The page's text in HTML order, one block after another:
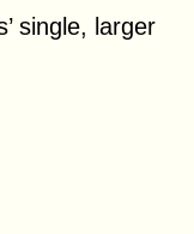
single, larger